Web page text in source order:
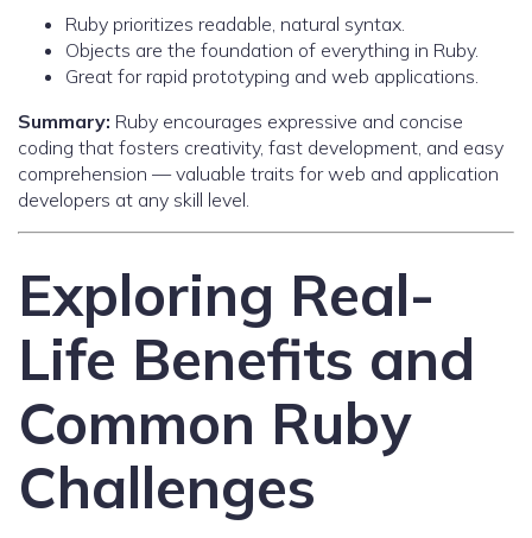
Ruby prioritizes readable, natural syntax.
Objects are the foundation of everything in Ruby.
Great for rapid prototyping and web applications.
Summary: Ruby encourages expressive and concise
coding that fosters creativity, fast development, and easy
comprehension — valuable traits for web and application
developers at any skill level.
Exploring Real-
Life Benefits and
Common Ruby
Challenges